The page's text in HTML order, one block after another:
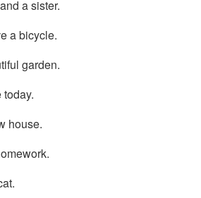
a sister.
a bicycle.
garden.
today.
house.